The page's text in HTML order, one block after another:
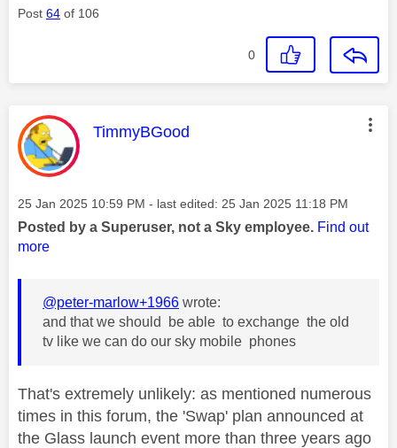
Post 64 of 106
0
This message was authored by:
TimmyBGood
Message posted on
‎25 Jan 2025 10:59 PM - last edited: ‎25 Jan 2025 11:18 PM
Posted by a Superuser, not a Sky employee. Find out
more
@peter-marlow+1966 wrote:
and that we should be able to exchange the old
tv like we can do our sky mobile phones
That's extremely unlikely: as mentioned numerous
times in this forum, the 'Swap' plan announced at
the Glass launch event more than three years ago